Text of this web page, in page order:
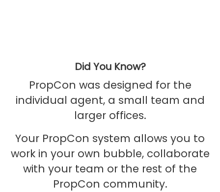
Did You Know?
PropCon was designed for the
individual agent, a small team and
larger offices.
Your PropCon system allows you to
work in your own bubble, collaborate
with your team or the rest of the
PropCon community.